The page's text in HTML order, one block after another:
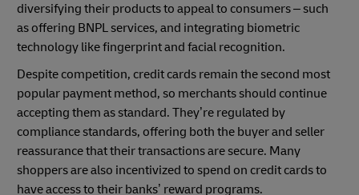
diversifying their products to appeal to consumers – such
as offering BNPL services, and integrating biometric
technology like fingerprint and facial recognition.
Despite competition, credit cards remain the second most
popular payment method, so merchants should continue
accepting them as standard. They’re regulated by
compliance standards, offering both the buyer and seller
reassurance that their transactions are secure. Many
shoppers are also incentivized to spend on credit cards to
have access to their banks’ reward programs.